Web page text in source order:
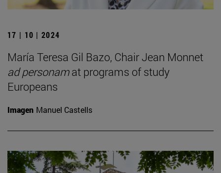
17 | 10 | 2024
María Teresa Gil Bazo, Chair Jean Monnet
ad personamat programs of study
Europeans
Imagen Manuel Castells